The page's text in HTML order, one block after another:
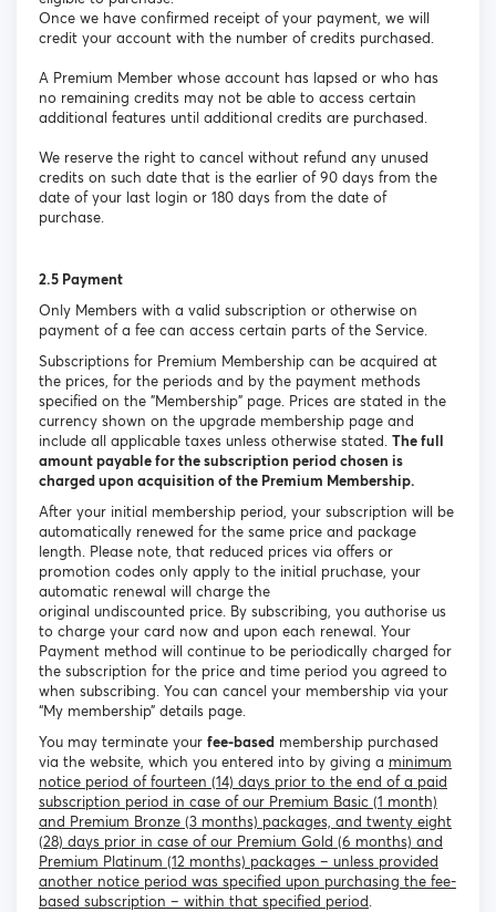
Once we have confirmed receipt of your payment, we will
credit your account with the number of credits purchased.
A Premium Member whose account has lapsed or who has
no remaining credits may not be able to access certain
additional features until additional credits are purchased.
We reserve the right to cancel without refund any unused
credits on such date that is the earlier of 90 days from the
date of your last login or 180 days from the date of
purchase.
2.5 Payment
Only Members with a valid subscription or otherwise on
payment of a fee can access certain parts of the Service.
Subscriptions for Premium Membership can be acquired at
the prices, for the periods and by the payment methods
specified on the "Membership" page. Prices are stated in the
currency shown on the upgrade membership page and
include all applicable taxes unless otherwise stated. The full
amount payable for the subscription period chosen is
charged upon acquisition of the Premium Membership.
After your initial membership period, your subscription will be
automatically renewed for the same price and package
length. Please note, that reduced prices via offers or
promotion codes only apply to the initial pruchase, your
automatic renewal will charge the
original undiscounted price. By subscribing, you authorise us
to charge your card now and upon each renewal. Your
Payment method will continue to be periodically charged for
the subscription for the price and time period you agreed to
when subscribing. You can cancel your membership via your
“My membership” details page.
You may terminate your fee-based membership purchased
via the website, which you entered into by giving a minimum
notice period of fourteen (14) days prior to the end of a paid
subscription period in case of our Premium Basic (1 month)
and Premium Bronze (3 months) packages, and twenty eight
(28) days prior in case of our Premium Gold (6 months) and
Premium Platinum (12 months) packages – unless provided
another notice period was specified upon purchasing the fee-
based subscription – within that specified period.